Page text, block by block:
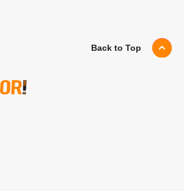
Back to Top